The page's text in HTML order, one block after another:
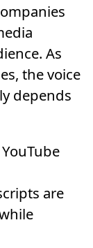
As
the voice
depends
are